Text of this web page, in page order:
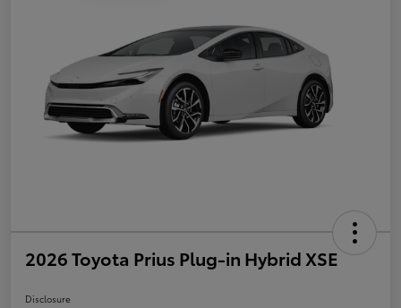
2026 Toyota Prius Plug-in Hybrid XSE
Disclosure